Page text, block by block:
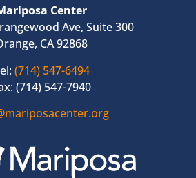
Center
Ave, Suite 300
CA 92868
(714) 547-6494
(714) 547-7940